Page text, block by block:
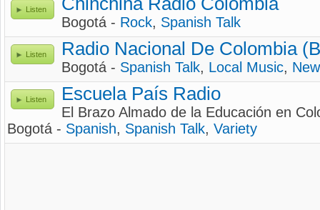
Listen
Bogotá - Rock, Spanish Talk
Listen Radio Nacional De Colombia
Bogotá - Spanish Talk, Local Music,
Listen Escuela País Radio
El Brazo Almado de la Educación en
Bogotá - Spanish, Spanish Talk, Variety